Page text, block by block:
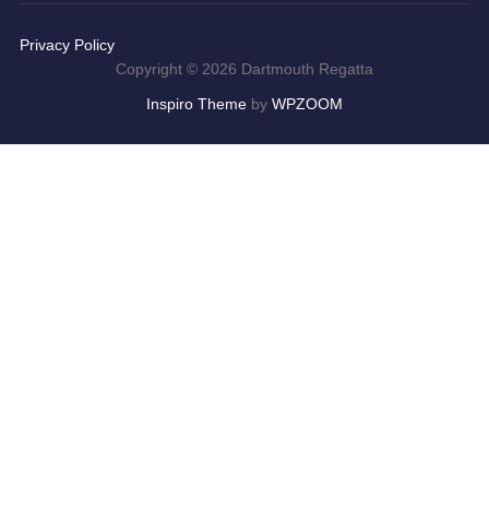
Privacy Policy
Copyright © 2026 Dartmouth Regatta
Inspiro Theme by WPZOOM